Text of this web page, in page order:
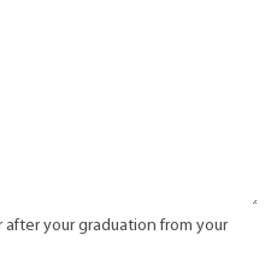
after your graduation from your